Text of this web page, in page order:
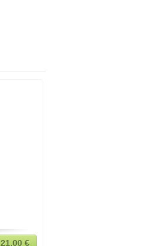
21,00 €